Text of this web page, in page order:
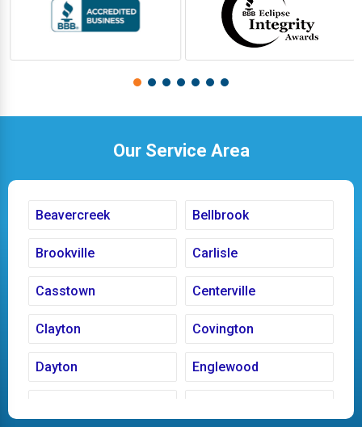
Our Service Area
Beavercreek Bellbrook
Brookville Carlisle
Casstown Centerville
Clayton Covington
Dayton Englewood